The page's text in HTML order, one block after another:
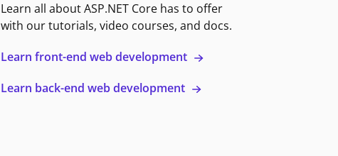
Learn all about ASP.NET Core has to offer
with our tutorials, video courses, and docs.
Learn front-end web development
Learn back-end web development